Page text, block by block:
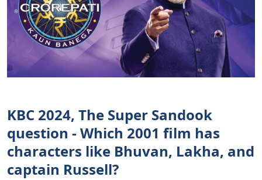
KBC 2024, The Super Sandook
question - Which 2001 film has
characters like Bhuvan, Lakha, and
captain Russell?